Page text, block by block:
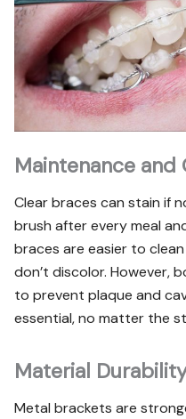
Maintenance and
Clear braces can stain if
brush after every meal
braces are easier to
don’t discolor. However,
to prevent plaque and
essential, no matter the
Material
Metal brackets are